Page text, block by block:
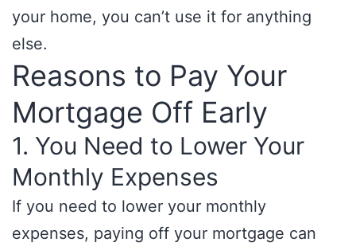
your home, you can’t use it for anything
else.
Reasons to Pay Your
Mortgage Off Early
1. You Need to Lower Your
Monthly Expenses
If you need to lower your monthly
expenses, paying off your mortgage can